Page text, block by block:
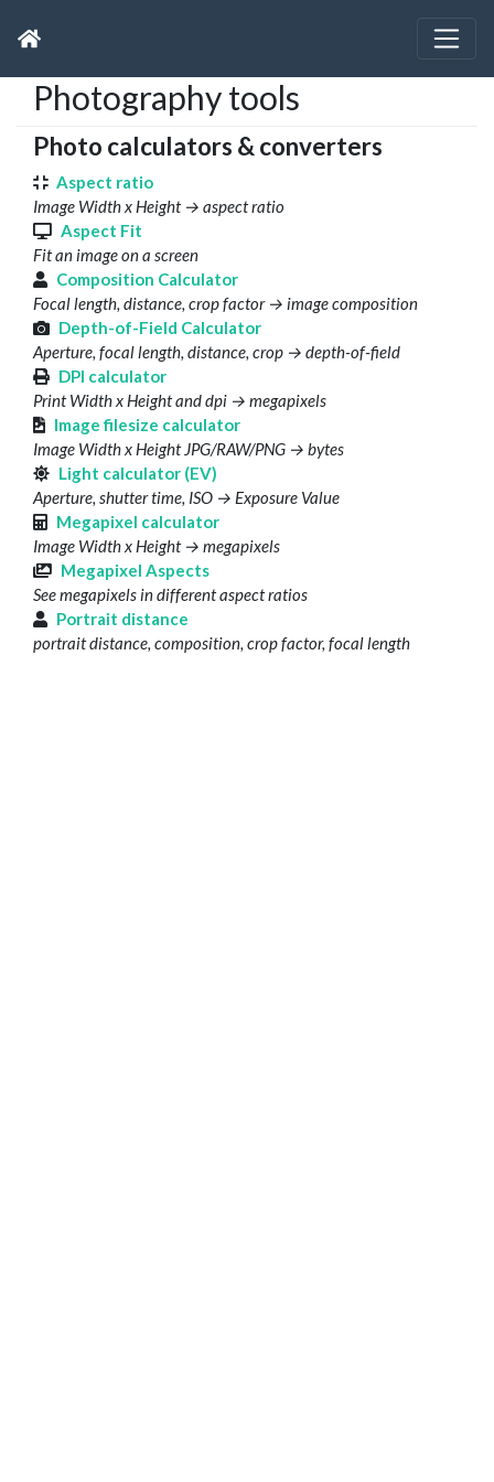
Photography tools
Photo calculators & converters
Aspect ratio
Image Width x Height → aspect ratio
Aspect Fit
Fit an image on a screen
Composition Calculator
Focal length, distance, crop factor → image composition
Depth-of-Field Calculator
Aperture, focal length, distance, crop → depth-of-field
DPI calculator
Print Width x Height and dpi → megapixels
Image filesize calculator
Image Width x Height JPG/RAW/PNG → bytes
Light calculator (EV)
Aperture, shutter time, ISO → Exposure Value
Megapixel calculator
Image Width x Height → megapixels
Megapixel Aspects
See megapixels in different aspect ratios
Portrait distance
portrait distance, composition, crop factor, focal length